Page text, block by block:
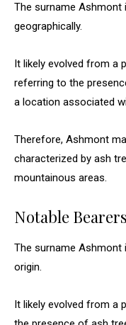
The surname Ashmont
geographically.
It likely evolved from a
referring to the
a location associated
Therefore, Ashmont
characterized by ash
mountainous areas.
Notable Bearers
The surname Ashmont
origin.
It likely evolved from a